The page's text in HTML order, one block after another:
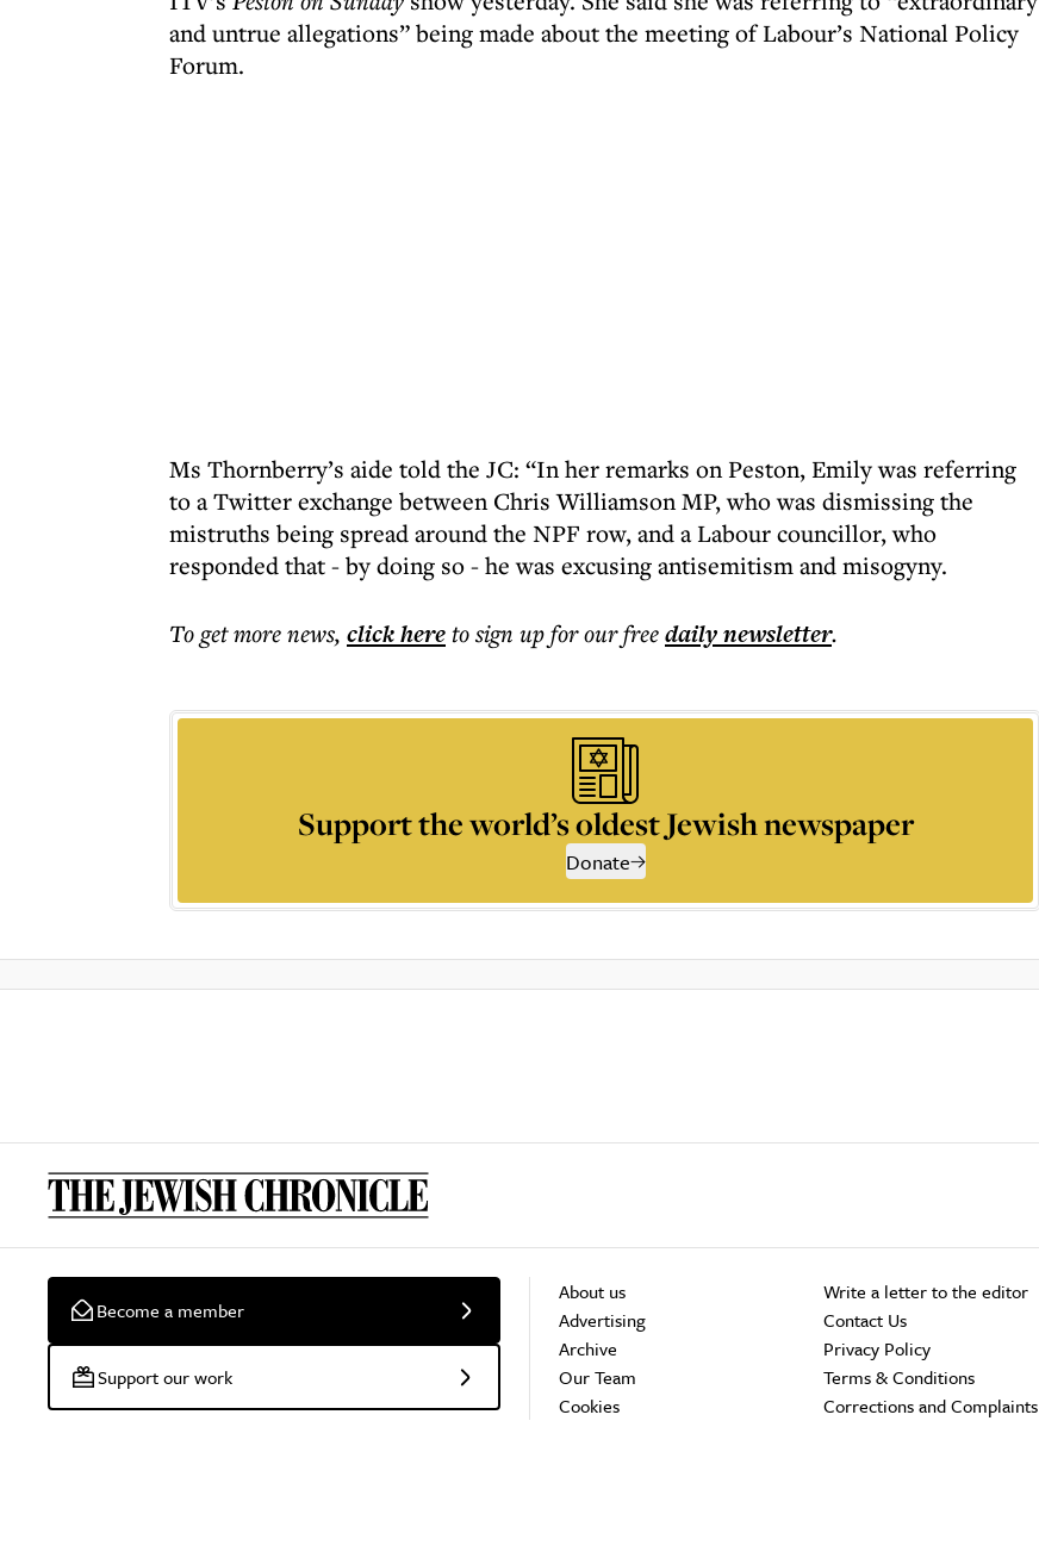
and untrue allegations” being made about the meeting of Labour’s National Policy
Forum.
Ms Thornberry’s aide told the JC: “In her remarks on Peston, Emily was referring
to a Twitter exchange between Chris Williamson MP, who was dismissing the
mistruths being spread around the NPF row, and a Labour councillor, who
responded that - by doing so - he was excusing antisemitism and misogyny.
To get morenews, click hereto sign up for our freedailynewsletter.
Support the world’s oldest Jewish newspaper
Donate
Become a member
Support our work
About us
Advertising
Archive
Our Team
Cookies
Write a letter to the editor
Contact Us
Privacy Policy
Terms & Conditions
Corrections and Complaints